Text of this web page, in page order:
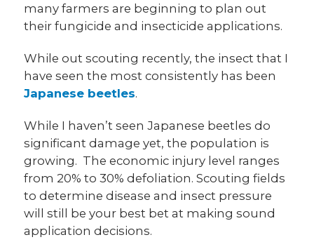
many farmers are beginning to plan out
their fungicide and insecticide applications.
While out scouting recently, the insect that I
have seen the most consistently has been
Japanese beetles.
While I haven’t seen Japanese beetles do
significant damage yet, the population is
growing. The economic injury level ranges
from 20% to 30% defoliation. Scouting fields
to determine disease and insect pressure
will still be your best bet at making sound
application decisions.